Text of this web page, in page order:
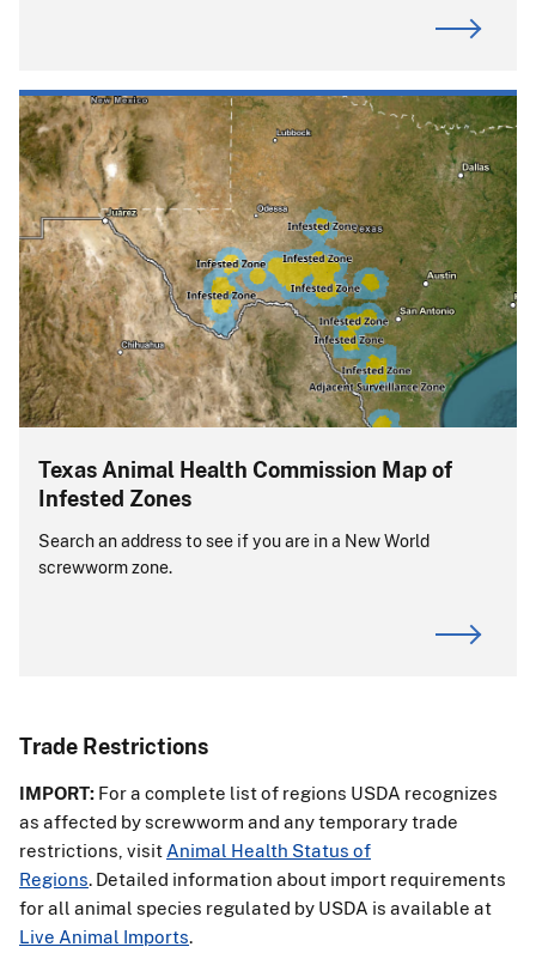
Texas Animal Health Commission Map of
Infested Zones
Search an address to see if you are in a New World
screwworm zone.
Trade Restrictions
IMPORT: For a complete list of regions USDA recognizes
as affected by screwworm and any temporary trade
restrictions, visit Animal Health Status of
Regions. Detailed information about import requirements
for all animal species regulated by USDA is available at
Live Animal Imports.